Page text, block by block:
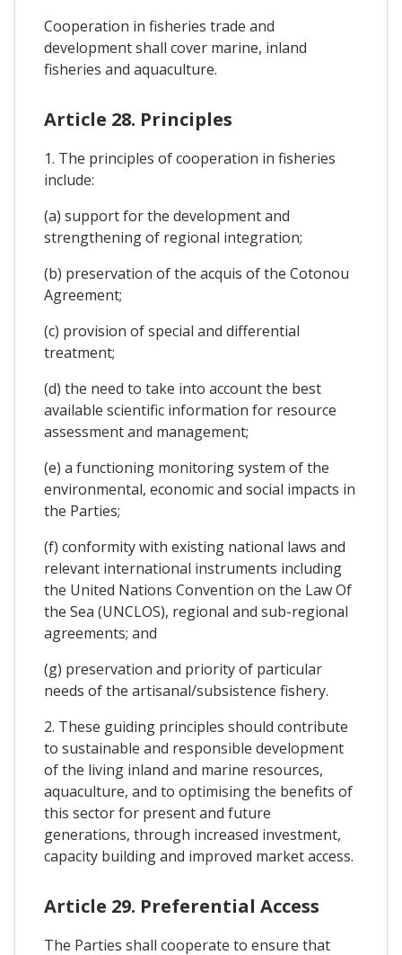
Cooperation in fisheries trade and
development shall cover marine, inland
fisheries and aquaculture.
Article 28. Principles
1. The principles of cooperation in fisheries
include:
(a) support for the development and
strengthening of regional integration;
(b) preservation of the acquis of the Cotonou
Agreement;
(c) provision of special and differential
treatment;
(d) the need to take into account the best
available scientific information for resource
assessment and management;
(e) a functioning monitoring system of the
environmental, economic and social impacts in
the Parties;
(f) conformity with existing national laws and
relevant international instruments including
the United Nations Convention on the Law Of
the Sea (UNCLOS), regional and sub-regional
agreements; and
(g) preservation and priority of particular
needs of the artisanal/subsistence fishery.
2. These guiding principles should contribute
to sustainable and responsible development
of the living inland and marine resources,
aquaculture, and to optimising the benefits of
this sector for present and future
generations, through increased investment,
capacity building and improved market access.
Article 29. Preferential Access
The Parties shall cooperate to ensure that